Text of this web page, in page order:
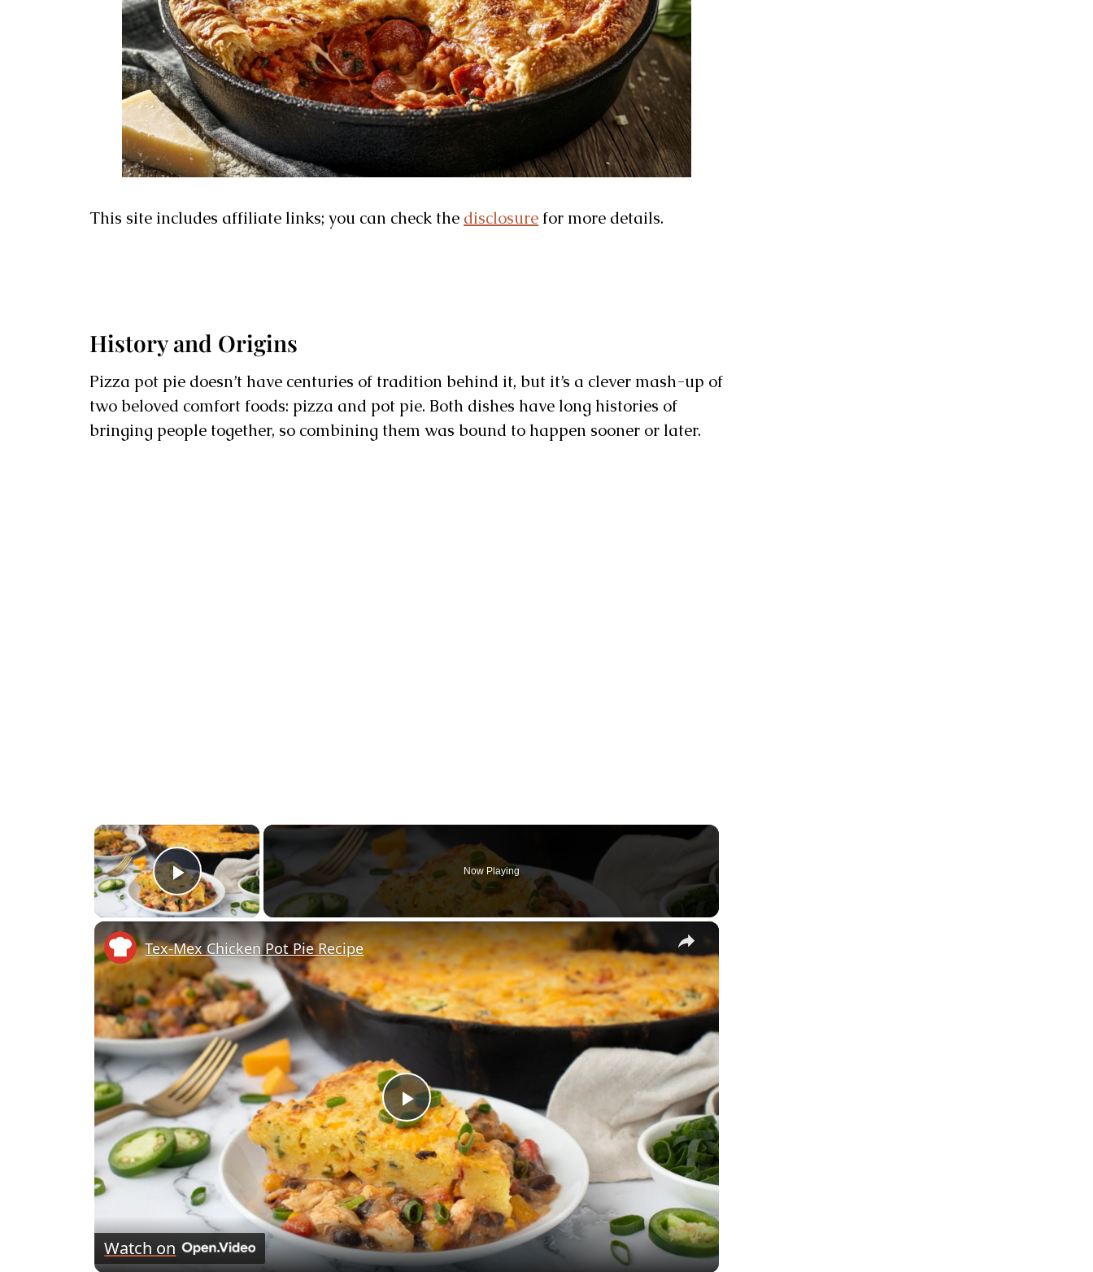
This site includes affiliate links; you can check the disclosure for more details.
History and Origins
Pizza pot pie doesn’t have centuries of tradition behind it, but it’s a clever mash-up of
two beloved comfort foods: pizza and pot pie. Both dishes have long histories of
bringing people together, so combining them was bound to happen sooner or later.
×
Play Video
Now Playing
×
Play Video
Tex-Mex Chicken Pot Pie Recipe
Watch on